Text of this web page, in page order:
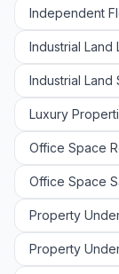
Independent
Industrial Land
Industrial Land
Luxury
Office Space
Office Space
Property
Property